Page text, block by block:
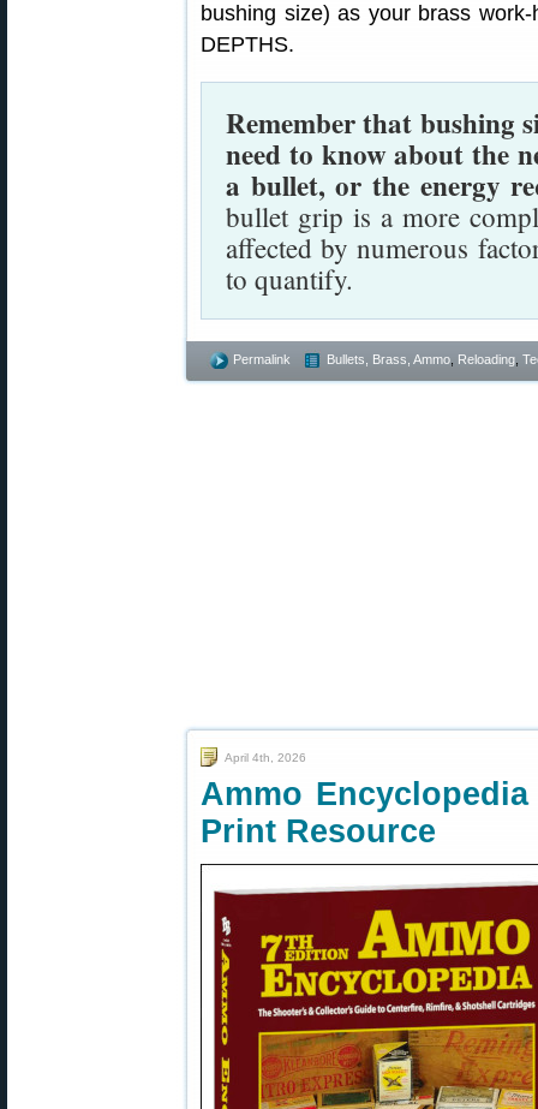
bushing size) as your brass
DEPTHS.
Remember that bushing
need to know about the
a bullet, or the energy
bullet grip is a more
affected by numerous
to quantify.
Permalink Bullets, Brass, Ammo Reloading
April 4th, 2026
Ammo
Print Resource